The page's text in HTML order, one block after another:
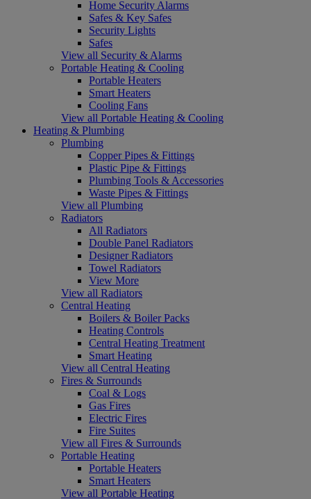
Home Security Alarms
Safes & Key Safes
Security Lights
Safes
View all Security & Alarms
Portable Heating & Cooling
Portable Heaters
Smart Heaters
Cooling Fans
View all Portable Heating & Cooling
Heating & Plumbing
Plumbing
Copper Pipes & Fittings
Plastic Pipe & Fittings
Plumbing Tools & Accessories
Waste Pipes & Fittings
View all Plumbing
Radiators
All Radiators
Double Panel Radiators
Designer Radiators
Towel Radiators
View More
View all Radiators
Central Heating
Boilers & Boiler Packs
Heating Controls
Central Heating Treatment
Smart Heating
View all Central Heating
Fires & Surrounds
Coal & Logs
Gas Fires
Electric Fires
Fire Suites
View all Fires & Surrounds
Portable Heating
Portable Heaters
Smart Heaters
View all Portable Heating